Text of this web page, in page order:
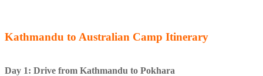
Kathmandu to Australian Camp Itinerary
Day 1: Drive from Kathmandu to Pokhara